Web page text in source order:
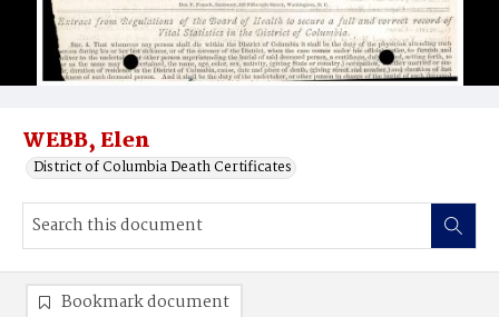
WEBB, Elen
District of Columbia Death Certificates
Bookmark document